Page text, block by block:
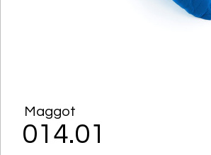
Maggot
014.01